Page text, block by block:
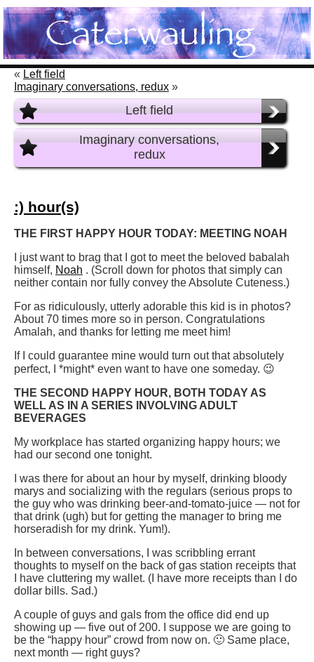
« Left field
Imaginary conversations, redux »
Left field
Imaginary conversations,
redux
:) hour(s)
THE FIRST HAPPY HOUR TODAY: MEETING NOAH
I just want to brag that I got to meet the beloved babalah
himself, Noah . (Scroll down for photos that simply can
neither contain nor fully convey the Absolute Cuteness.)
For as ridiculously, utterly adorable this kid is in photos?
About 70 times more so in person. Congratulations
Amalah, and thanks for letting me meet him!
If I could guarantee mine would turn out that absolutely
perfect, I *might* even want to have one someday. 😉
THE SECOND HAPPY HOUR, BOTH TODAY AS
WELL AS IN A SERIES INVOLVING ADULT
BEVERAGES
My workplace has started organizing happy hours; we
had our second one tonight.
I was there for about an hour by myself, drinking bloody
marys and socializing with the regulars (serious props to
the guy who was drinking beer-and-tomato-juice — not for
that drink (ugh) but for getting the manager to bring me
horseradish for my drink. Yum!).
In between conversations, I was scribbling errant
thoughts to myself on the back of gas station receipts that
I have cluttering my wallet. (I have more receipts than I do
dollar bills. Sad.)
A couple of guys and gals from the office did end up
showing up — five out of 200. I suppose we are going to
be the “happy hour” crowd from now on. 🙂 Same place,
next month — right guys?